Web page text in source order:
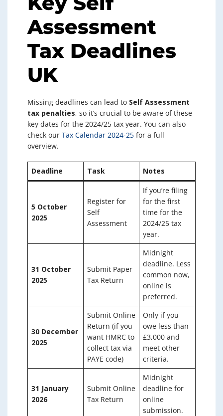
Assessment
Tax Deadlines
UK
Missing deadlines can lead to Self Assessment
tax penalties, so it’s crucial to be aware of these
key dates for the 2024/25 tax year. You can also
check our Tax Calendar 2024-25 for a full
overview.
Deadline Task Notes
5 October
2025
Register for
Self
Assessment
If you’re filing
for the first
time for the
2024/25 tax
year.
31 October
2025
Submit Paper
Tax Return
Midnight
deadline. Less
common now,
online is
preferred.
30 December
2025
Submit Online
Return (if you
want HMRC to
collect tax via
PAYE code)
Only if you
owe less than
£3,000 and
meet other
criteria.
31 January
2026
Submit Online
Tax Return
Midnight
deadline for
online
submission.